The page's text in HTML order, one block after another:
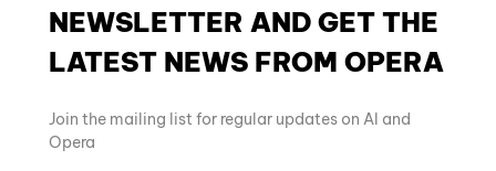
NEWSLETTER AND GET THE
LATEST NEWS FROM OPERA
Join the mailing list for regular updates on AI and
Opera